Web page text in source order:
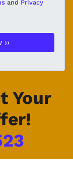
and Privacy
Your